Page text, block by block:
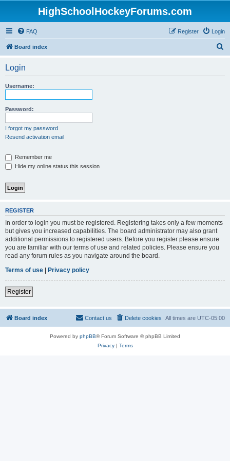
HighSchoolHockeyForums.com
FAQ Login
Register
Board index
Login
Username:
Password:
I forgot my password
Resend activation email
Remember me
Hide my online status this session
REGISTER
In order to login you must be registered. Registering takes only a few moments
but gives you increased capabilities. The board administrator may also grant
additional permissions to registered users. Before you register please ensure
you are familiar with our terms of use and related policies. Please ensure you
read any forum rules as you navigate around the board.
Terms of use | Privacy policy
Register
Board index All times are UTC-05:00
Delete cookies
Contact us
Powered by phpBB® Forum Software © phpBB Limited
Privacy| Terms